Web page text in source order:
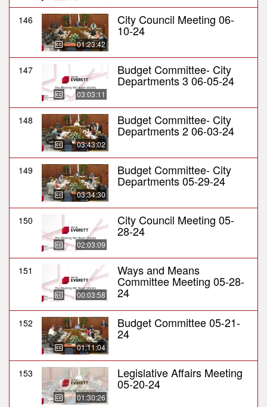
146
01:23:42
City Council Meeting 06-
10-24
147
03:03:11
Budget Committee- City
Departments 3 06-05-24
148
03:43:02
Budget Committee- City
Departments 2 06-03-24
149
03:34:30
Budget Committee- City
Departments 05-29-24
150
02:03:09
City Council Meeting 05-
28-24
151
00:03:58
Ways and Means
Committee Meeting 05-28-
24
152
01:11:04
Budget Committee 05-21-
24
153
01:30:26
Legislative Affairs Meeting
05-20-24